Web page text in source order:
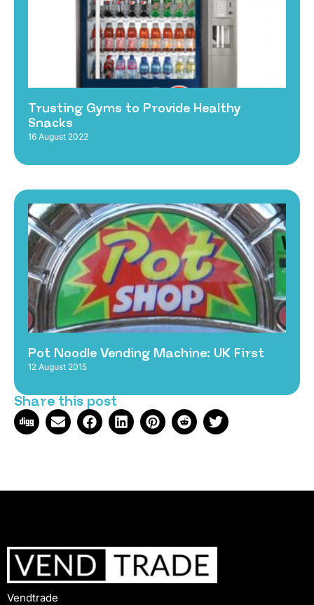
Trusting Gyms to Provide Healthy
Snacks
16 August 2022
Pot Noodle Vending Machine: UK First
12 August 2015
Share this post
Vendtrade